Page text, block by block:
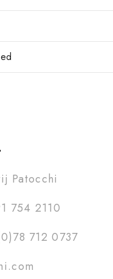
Patocchi
754 2110
712 0737